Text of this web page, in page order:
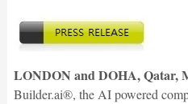
LONDON and DOHA, Qatar,
Builder.ai®, the AI powered